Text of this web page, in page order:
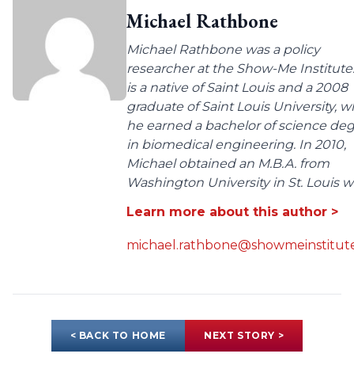
Michael Rathbone
Michael Rathbone was a policy
researcher at the Show-Me
is a native of Saint Louis and a 2008
graduate of Saint Louis University,
he earned a bachelor of science
in biomedical engineering. In 2010,
Michael obtained an M.B.A. from
Washington University in St. Louis
Learn more about this author >
< BACK TO HOME NEXT STORY >